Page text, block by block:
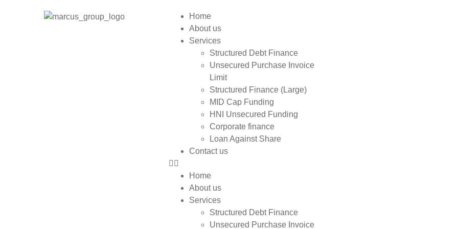
Home
About us
Services
Structured Debt Finance
Unsecured Purchase Invoice
Limit
Structured Finance (Large)
MID Cap Funding
HNI Unsecured Funding
Corporate finance
Loan Against Share
Contact us
Home
About us
Services
Structured Debt Finance
Unsecured Purchase Invoice